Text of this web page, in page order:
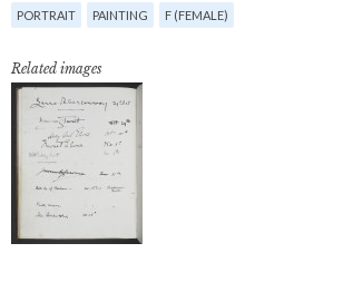
PORTRAIT PAINTING F (FEMALE)
Related images